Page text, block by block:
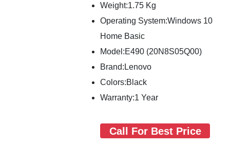
Weight:1.75 Kg
Operating System:Windows 10
Home Basic
Model:E490 (20N8S05Q00)
Brand:Lenovo
Colors:Black
Warranty:1 Year
Call For Best Price